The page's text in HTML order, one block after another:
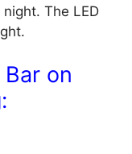
The LED
on